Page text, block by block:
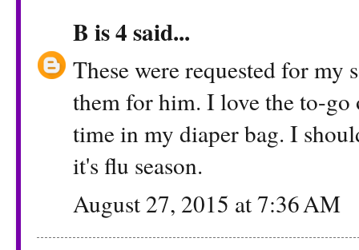
B is 4said...
These were requested for my
them for him. I love the to-
time in my diaper bag. I
it's flu season.
August 27, 2015 at 7:36 AM